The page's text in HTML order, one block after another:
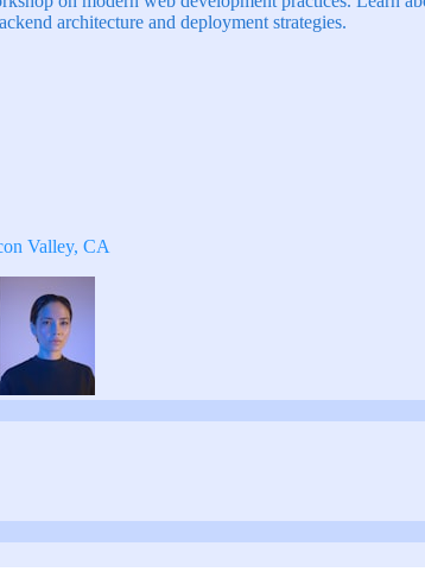
architecture and deployment strategies.
Valley, CA